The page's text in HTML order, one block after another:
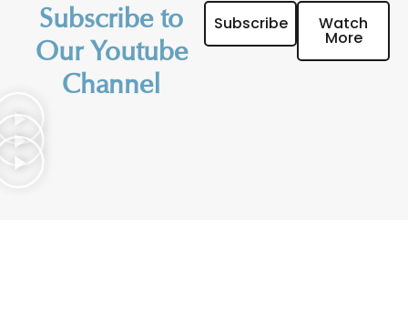
Subscribe to
Our Youtube
Channel
Subscribe Watch
More